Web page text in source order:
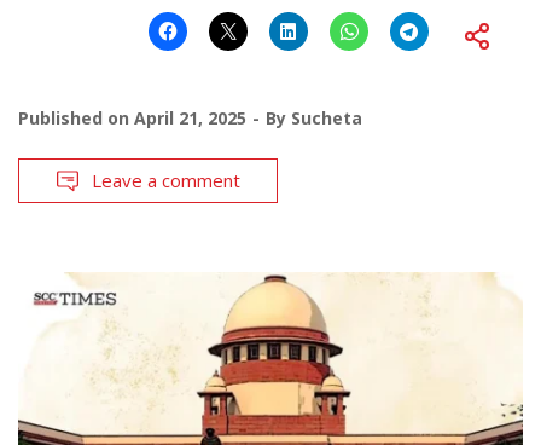
Published on April 21, 2025 By Sucheta
Leave a comment